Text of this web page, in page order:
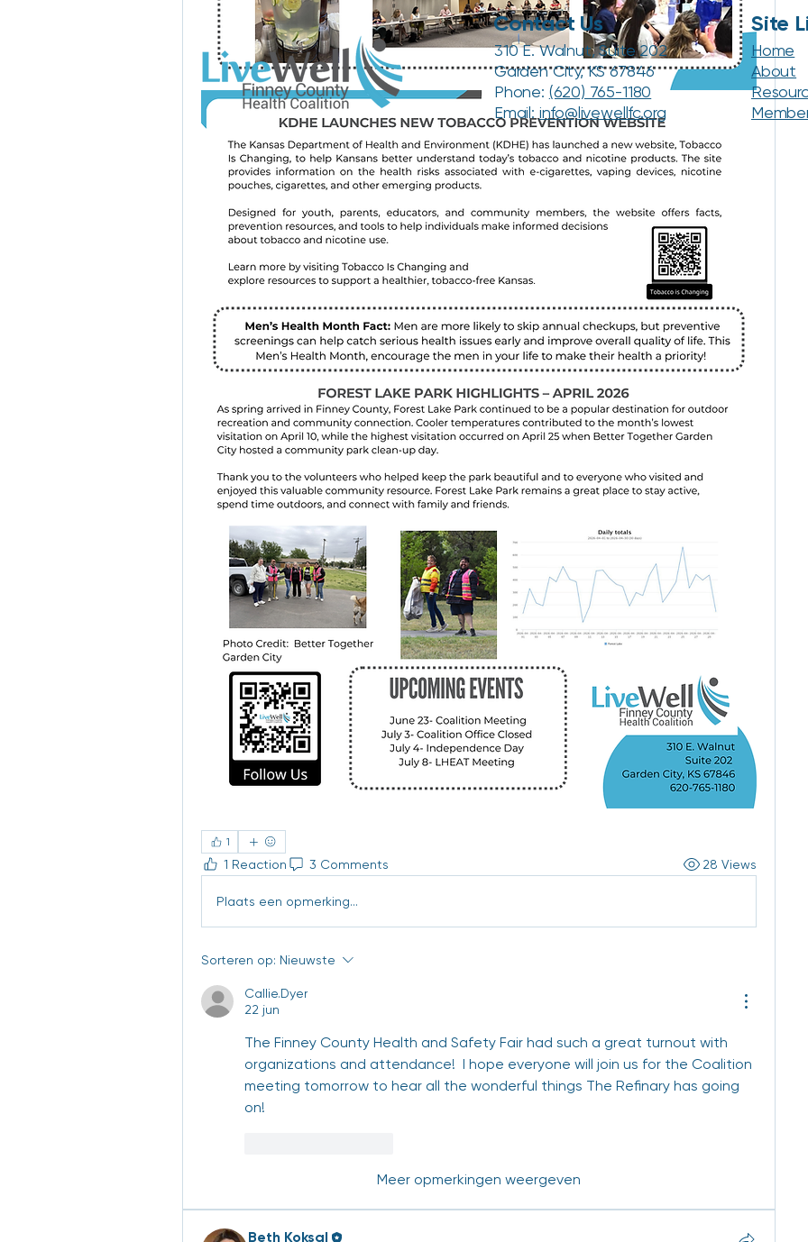
1
1 Reaction 3 Comments 28 Views
Plaats een opmerking...
Sorteren op: Nieuwste
Callie.Dyer
22 jun
The Finney County Health and Safety Fair had such a great turnout with
organizations and attendance!  I hope everyone will join us for the Coalition
meeting tomorrow to hear all the wonderful things The Refinary has going
on!
Meer opmerkingen weergeven
Beth Koksal
Contact Us
310 E. Walnut, Suite 202
Garden City, KS 67846
Phone: (620) 765-1180
Email: info@livewellfc.org
Site
Home
About